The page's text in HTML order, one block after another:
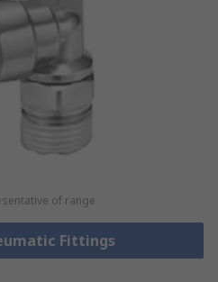
of range
Fittings